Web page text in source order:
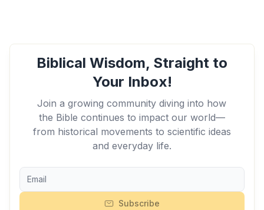
Biblical Wisdom, Straight to
Your Inbox!
Join a growing community diving into how
the Bible continues to impact our world—
from historical movements to scientific ideas
and everyday life.
Subscribe